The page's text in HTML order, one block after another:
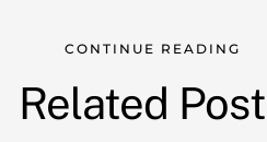
CONTINUE READING
Related